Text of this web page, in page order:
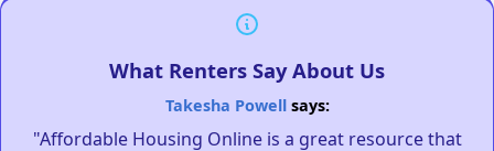
What Renters Say About Us
Takesha Powellsays:
"Affordable Housing Online is a great resource that